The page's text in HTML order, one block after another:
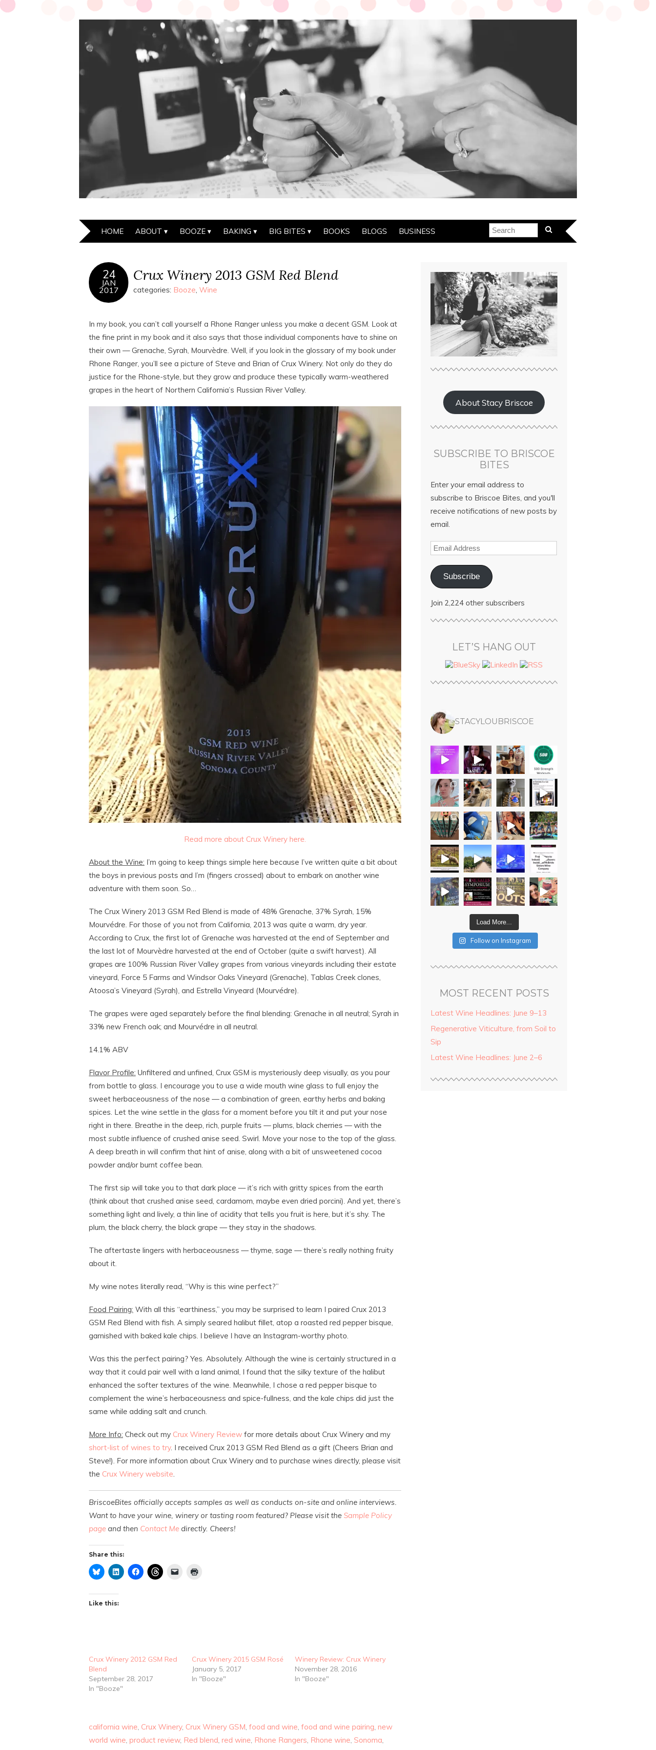
HOME ABOUT BOOZE BAKING BIG BITES BOOKS BLOGS BUSINESS
24
JAN
2017
Crux Winery 2013 GSM Red Blend
categories: Booze, Wine
In my book, you can’t call yourself a Rhone Ranger unless you make a decent GSM. Look at
the fine print in my book and it also says that those individual components have to shine on
their own — Grenache, Syrah, Mourvèdre. Well, if you look in the glossary of my book under
Rhone Ranger, you’ll see a picture of Steve and Brian of Crux Winery. Not only do they do
justice for the Rhone-style, but they grow and produce these typically warm-weathered
grapes in the heart of Northern California’s Russian River Valley.
Read more about Crux Winery here.
About the Wine: I’m going to keep things simple here because I’ve written quite a bit about
the boys in previous posts and I’m (fingers crossed) about to embark on another wine
adventure with them soon. So…
The Crux Winery 2013 GSM Red Blend is made of 48% Grenache, 37% Syrah, 15%
Mourvédre. For those of you not from California, 2013 was quite a warm, dry year.
According to Crux, the first lot of Grenache was harvested at the end of September and
the last lot of Mourvèdre harvested at the end of October (quite a swift harvest). All
grapes are 100% Russian River Valley grapes from various vineyards including their estate
vineyard, Force 5 Farms and Windsor Oaks Vineyard (Grenache), Tablas Creek clones,
Atoosa’s Vineyard (Syrah), and Estrella Vinyeard (Mourvédre).
The grapes were aged separately before the final blending: Grenache in all neutral; Syrah in
33% new French oak; and Mourvédre in all neutral.
14.1% ABV
Flavor Profile: Unfiltered and unfined, Crux GSM is mysteriously deep visually, as you pour
from bottle to glass. I encourage you to use a wide mouth wine glass to full enjoy the
sweet herbaceousness of the nose — a combination of green, earthy herbs and baking
spices. Let the wine settle in the glass for a moment before you tilt it and put your nose
right in there. Breathe in the deep, rich, purple fruits — plums, black cherries — with the
most subtle influence of crushed anise seed. Swirl. Move your nose to the top of the glass.
A deep breath in will confirm that hint of anise, along with a bit of unsweetened cocoa
powder and/or burnt coffee bean.
The first sip will take you to that dark place — it’s rich with gritty spices from the earth
(think about that crushed anise seed, cardamom, maybe even dried porcini). And yet, there’s
something light and lively, a thin line of acidity that tells you fruit is here, but it’s shy. The
plum, the black cherry, the black grape — they stay in the shadows.
The aftertaste lingers with herbaceousness — thyme, sage — there’s really nothing fruity
about it.
My wine notes literally read, “Why is this wine perfect?”
Food Pairing: With all this “earthiness,” you may be surprised to learn I paired Crux 2013
GSM Red Blend with fish. A simply seared halibut fillet, atop a roasted red pepper bisque,
garnished with baked kale chips. I believe I have an Instagram-worthy photo.
Was this the perfect pairing? Yes. Absolutely. Although the wine is certainly structured in a
way that it could pair well with a land animal, I found that the silky texture of the halibut
enhanced the softer textures of the wine. Meanwhile, I chose a red pepper bisque to
complement the wine’s herbaceousness and spice-fullness, and the kale chips did just the
same while adding salt and crunch.
More Info: Check out my Crux Winery Review for more details about Crux Winery and my
short-list of wines to try. I received Crux 2013 GSM Red Blend as a gift (Cheers Brian and
Steve!). For more information about Crux Winery and to purchase wines directly, please visit
the Crux Winery website.
BriscoeBites officially accepts samples as well as conducts on-site and online interviews.
Want to have your wine, winery or tasting room featured? Please visit the Sample Policy
page and then Contact Me directly. Cheers!
Share this:
Like this:
Crux Winery 2012 GSM Red
Blend
September 28, 2017
In "Booze"
Crux Winery 2015 GSM Rosé
January 5, 2017
In "Booze"
Winery Review: Crux Winery
November 28, 2016
In "Booze"
california wine Crux Winery, Crux Winery GSM food and wine food and wine pairing new
world wine product review, Red blend red wine Rhone Rangers Rhone wine Sonoma
About Stacy Briscoe
SUBSCRIBE TO BRISCOE
BITES
Enter your email address to
subscribe to Briscoe Bites, and you'll
receive notifications of new posts by
email.
Subscribe
Join 2,224 other subscribers
LET’S HANG OUT
STACYLOUBRISCOE
Load More...
Follow on Instagram
MOST RECENT POSTS
Latest Wine Headlines: June 9–13
Regenerative Viticulture, from Soil to
Sip
Latest Wine Headlines: June 2–6